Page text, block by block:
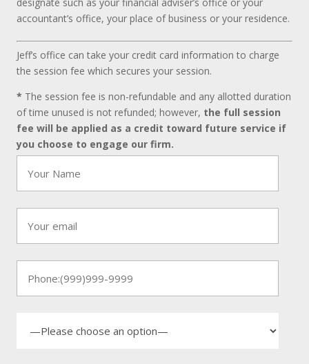
accountant’s office, your place of business or your residence.
Jeff’s office can take your credit card information to charge
the session fee which secures your session.
* The session fee is non-refundable and any allotted duration
of time unused is not refunded; however, the full session
fee will be applied as a credit toward future service if
you choose to engage our firm.